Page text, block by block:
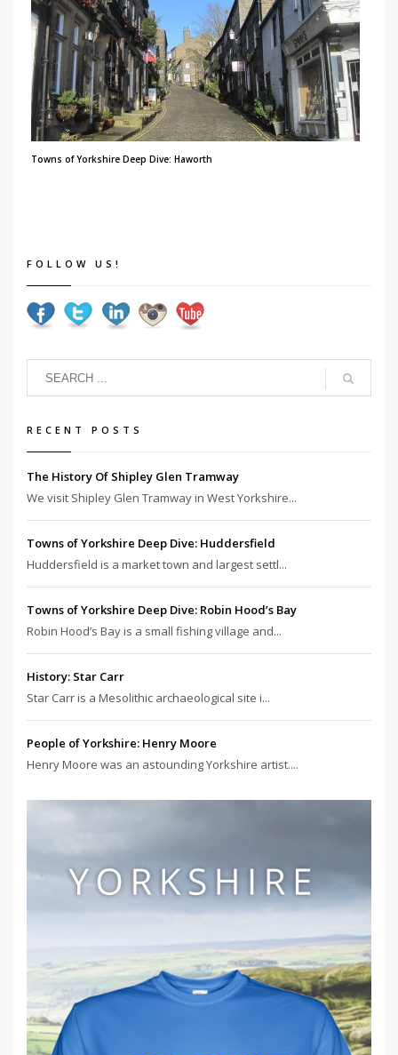
Towns of Yorkshire Deep Dive: Haworth
FOLLOW US!
RECENT POSTS
The History Of Shipley Glen Tramway
We visit Shipley Glen Tramway in West Yorkshire...
Towns of Yorkshire Deep Dive: Huddersfield
Huddersfield is a market town and largest settl...
Towns of Yorkshire Deep Dive: Robin Hood’s Bay
Robin Hood’s Bay is a small fishing village and...
History: Star Carr
Star Carr is a Mesolithic archaeological site i...
People of Yorkshire: Henry Moore
Henry Moore was an astounding Yorkshire artist....